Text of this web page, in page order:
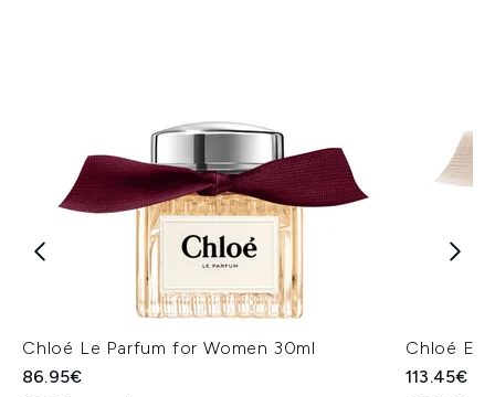
Chloé Le Parfum for Women 30ml
86.95€
Chloé
113.45€